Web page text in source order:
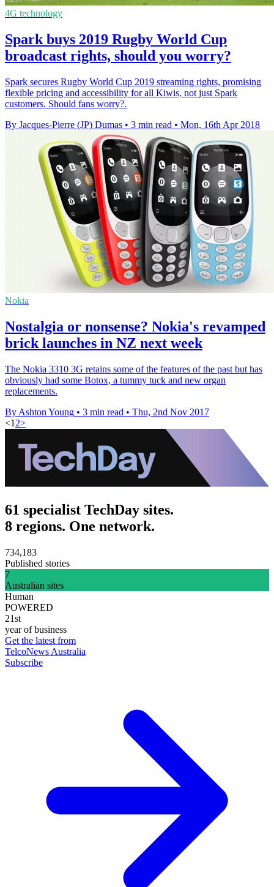
4G technology
Spark buys 2019 Rugby World Cup
broadcast rights, should you worry?
Spark secures Rugby World Cup 2019 streaming rights, promising
flexible pricing and accessibility for all Kiwis, not just Spark
customers. Should fans worry?.
By Jacques-Pierre (JP) Dumas • 3 min read • Mon, 16th Apr 2018
Nokia
Nostalgia or nonsense? Nokia's revamped
brick launches in NZ next week
The Nokia 3310 3G retains some of the features of the past but has
obviously had some Botox, a tummy tuck and new organ
replacements.
By Ashton Young • 3 min read • Thu, 2nd Nov 2017
<1 2>
61 specialist TechDay sites.
8 regions. One network.
734,183
Published stories
7
Australian sites
Human
POWERED
21st
year of business
Get the latest from
TelcoNews Australia
Subscribe